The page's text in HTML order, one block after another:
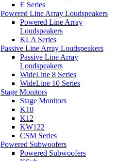
E Series
Powered Line Array Loudspeakers
Powered Line Array
Loudspeakers
KLA Series
Passive Line Array Loudspeakers
Passive Line Array
Loudspeakers
WideLine 8 Series
WideLine 10 Series
Stage Monitors
Stage Monitors
K10
K12
KW122
CSM Series
Powered Subwoofers
Powered Subwoofers